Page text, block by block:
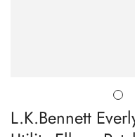
L.K.Bennett